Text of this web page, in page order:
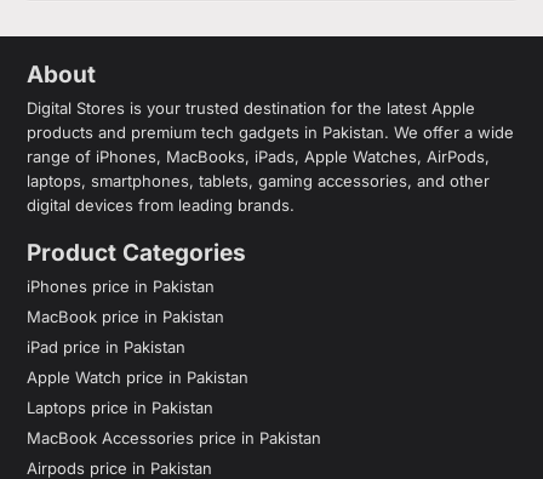
About
Digital Stores is your trusted destination for the latest Apple
products and premium tech gadgets in Pakistan. We offer a wide
range of iPhones, MacBooks, iPads, Apple Watches, AirPods,
laptops, smartphones, tablets, gaming accessories, and other
digital devices from leading brands.
Product Categories
iPhones price in Pakistan
MacBook price in Pakistan
iPad price in Pakistan
Apple Watch price in Pakistan
Laptops price in Pakistan
MacBook Accessories price in Pakistan
Airpods price in Pakistan